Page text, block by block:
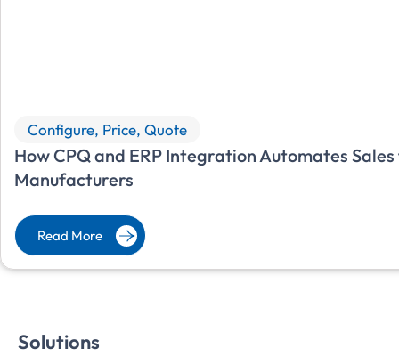
Configure, Price, Quote
How CPQ and ERP Integration Automates
Manufacturers
Read More
Solutions